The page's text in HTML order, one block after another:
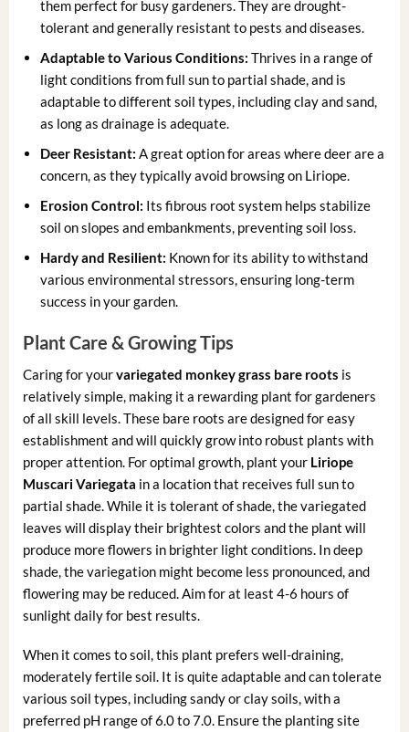
them perfect for busy gardeners. They are drought-
tolerant and generally resistant to pests and diseases.
Adaptable to Various Conditions: Thrives in a range of
light conditions from full sun to partial shade, and is
adaptable to different soil types, including clay and sand,
as long as drainage is adequate.
Deer Resistant: A great option for areas where deer are a
concern, as they typically avoid browsing on Liriope.
Erosion Control: Its fibrous root system helps stabilize
soil on slopes and embankments, preventing soil loss.
Hardy and Resilient: Known for its ability to withstand
various environmental stressors, ensuring long-term
success in your garden.
Plant Care & Growing Tips
Caring for yourvariegated monkey grass bare roots is
relatively simple, making it a rewarding plant for gardeners
of all skill levels. These bare roots are designed for easy
establishment and will quickly grow into robust plants with
proper attention. For optimal growth, plant your Liriope
Muscari Variegata in a location that receives full sun to
partial shade. While it is tolerant of shade, the variegated
leaves will display their brightest colors and the plant will
produce more flowers in brighter light conditions. In deep
shade, the variegation might become less pronounced, and
flowering may be reduced. Aim for at least 4-6 hours of
sunlight daily for best results.
When it comes to soil, this plant prefers well-draining,
moderately fertile soil. It is quite adaptable and can tolerate
various soil types, including sandy or clay soils, with a
preferred pH range of 6.0 to 7.0. Ensure the planting site